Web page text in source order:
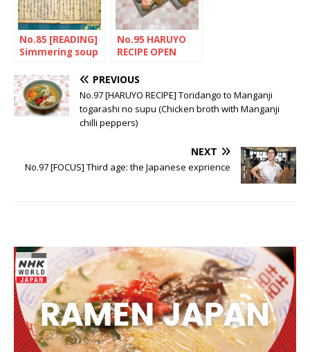
No.85 [READING]
Simmering soup
No.95 HARUYO
RECIPE OPEN
(Fried tofu
pouches with
rice)
PREVIOUS
No.97 [HARUYO RECIPE] Toridango to Manganji
togarashi no supu (Chicken broth with Manganji
chilli peppers)
NEXT
No.97 [FOCUS] Third age: the Japanese exprience